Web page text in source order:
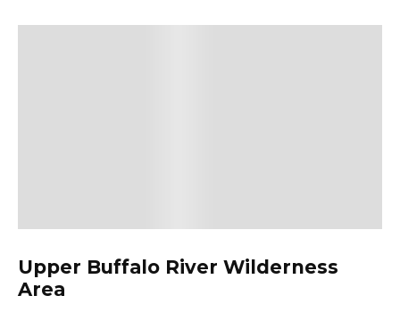
Upper Buffalo River Wilderness
Area